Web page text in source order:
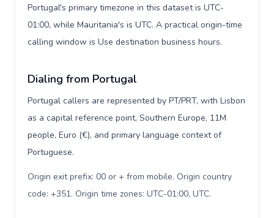
Portugal's primary timezone in this dataset is UTC-
01:00, while Mauritania's is UTC. A practical origin-time
calling window is Use destination business hours.
Dialing from Portugal
Portugal callers are represented by PT/PRT, with Lisbon
as a capital reference point, Southern Europe, 11M
people, Euro (€), and primary language context of
Portuguese.
Origin exit prefix: 00 or + from mobile. Origin country
code: +351. Origin time zones: UTC-01:00, UTC.